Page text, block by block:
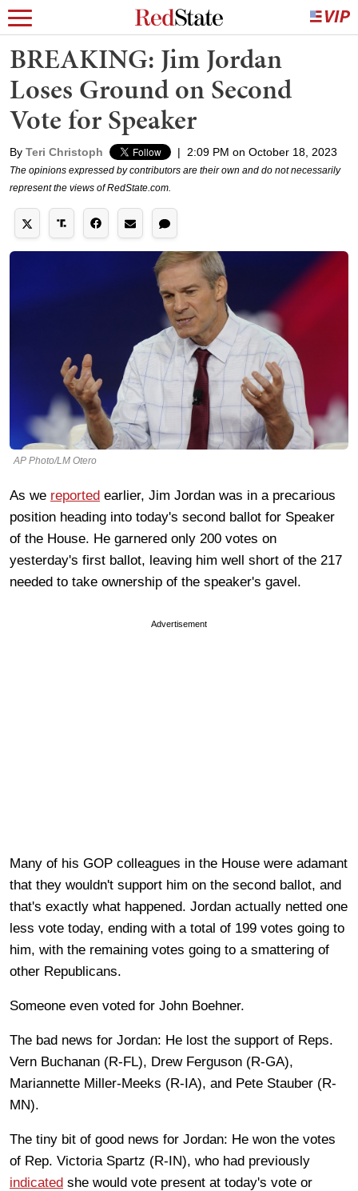
BREAKING: Jim Jordan
Loses Ground on Second
Vote for Speaker
By Teri Christoph | 2:09 PM on October 18, 2023
The opinions expressed by contributors are their own and do not necessarily
represent the views of RedState.com.
AP Photo/LM Otero
As we reported earlier, Jim Jordan was in a precarious
position heading into today's second ballot for Speaker
of the House. He garnered only 200 votes on
yesterday's first ballot, leaving him well short of the 217
needed to take ownership of the speaker's gavel.
Advertisement
Many of his GOP colleagues in the House were adamant
that they wouldn't support him on the second ballot, and
that's exactly what happened. Jordan actually netted one
less vote today, ending with a total of 199 votes going to
him, with the remaining votes going to a smattering of
other Republicans.
Someone even voted for John Boehner.
The bad news for Jordan: He lost the support of Reps.
Vern Buchanan (R-FL), Drew Ferguson (R-GA),
Mariannette Miller-Meeks (R-IA), and Pete Stauber (R-
MN).
The tiny bit of good news for Jordan: He won the votes
of Rep. Victoria Spartz (R-IN), who had previously
indicated she would vote present at today's vote or